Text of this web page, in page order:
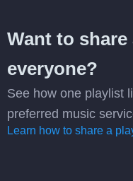
Want to
everyone?
See how one playlist
preferred music
Learn how to share a